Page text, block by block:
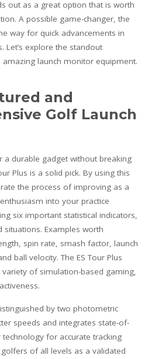
out as a great option that is worth
A possible game-changer, the
way for quick advancements in
Let’s explore the standout
amazing launch monitor equipment.
and
Golf Launch
durable gadget without breaking
Plus is a solid pick. By using this
the process of improving as a
into your practice
six important statistical indicators,
situations. Examples worth
spin rate, smash factor, launch
ball velocity. The ES Tour Plus
of simulation-based gaming,
by two photometric
speeds and integrates state-of-
for accurate tracking
of all levels as a validated